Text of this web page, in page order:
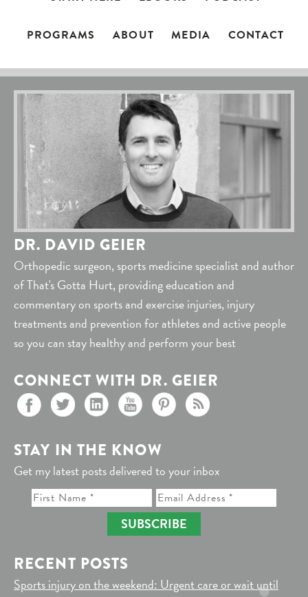
PROGRAMS ABOUT MEDIA CONTACT
DR. DAVID GEIER
Orthopedic surgeon, sports medicine specialist and author
of That's Gotta Hurt, providing education and
commentary on sports and exercise injuries, injury
treatments and prevention for athletes and active people
so you can stay healthy and perform your best
CONNECT WITH DR. GEIER
STAY IN THE KNOW
Get my latest posts delivered to your inbox
SUBSCRIBE
RECENT POSTS
Sports injury on the weekend: Urgent care or wait until